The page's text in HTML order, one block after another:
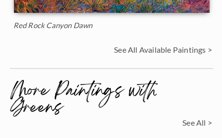
Red Rock Canyon Dawn
See All Available Paintings >
More Paintings with
Greens See All >